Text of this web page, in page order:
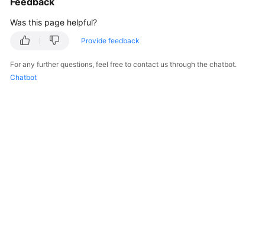
Was this page helpful?
Provide feedback
For any further questions, feel free to contact us through the chatbot.
Chatbot